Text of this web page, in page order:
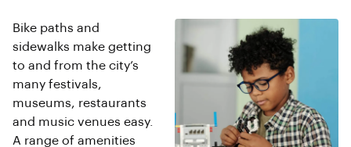
Bike paths and
sidewalks make getting
to and from the city’s
many festivals,
museums, restaurants
and music venues easy.
A range of amenities